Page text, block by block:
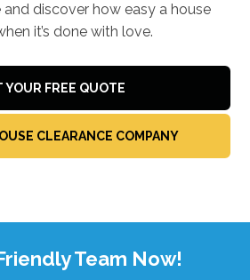
discover how easy a house
it’s done with love.
YOUR FREE QUOTE
CLEARANCE COMPANY
Team Now!